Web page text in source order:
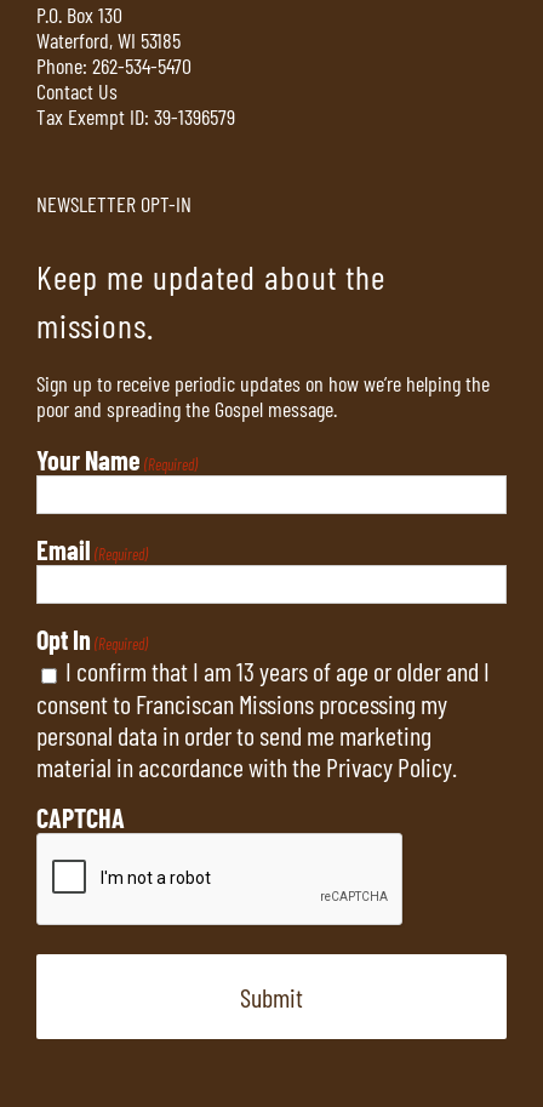
P.O. Box 130
Waterford, WI 53185
Phone: 262-534-5470
Contact Us
Tax Exempt ID: 39-1396579
NEWSLETTER OPT-IN
Keep me updated about the
missions.
Sign up to receive periodic updates on how we’re helping the
poor and spreading the Gospel message.
Your Name (Required)
Email (Required)
Opt In (Required)
I confirm that I am 13 years of age or older and I
consent to Franciscan Missions processing my
personal data in order to send me marketing
material in accordance with the Privacy Policy.
CAPTCHA